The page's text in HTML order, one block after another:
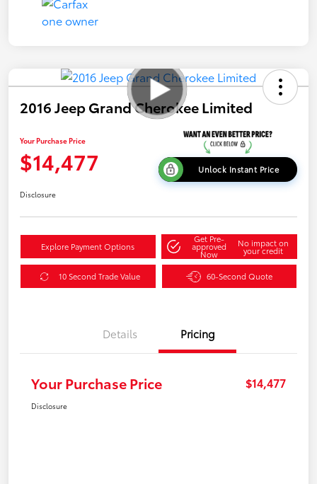
2016 Jeep Grand Cherokee Limited
Your Purchase Price
$14,477 Unlock Instant Price
Disclosure
Explore Payment Options
Get Pre-
approved
Now
No impact on
your credit
10 Second Trade Value 60-Second Quote
Details Pricing
Your Purchase Price $14,477
Disclosure